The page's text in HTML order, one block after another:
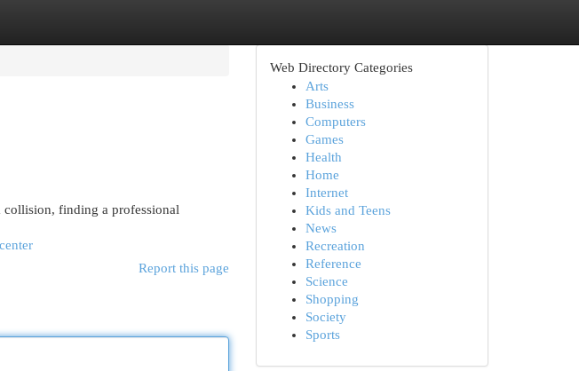
collision, finding a professional
Report this page
Web Directory Categories
Arts
Business
Computers
Games
Health
Home
Internet
Kids and Teens
News
Recreation
Reference
Science
Shopping
Society
Sports